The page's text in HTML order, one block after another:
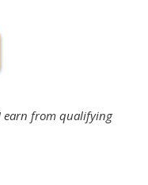
earn from qualifying